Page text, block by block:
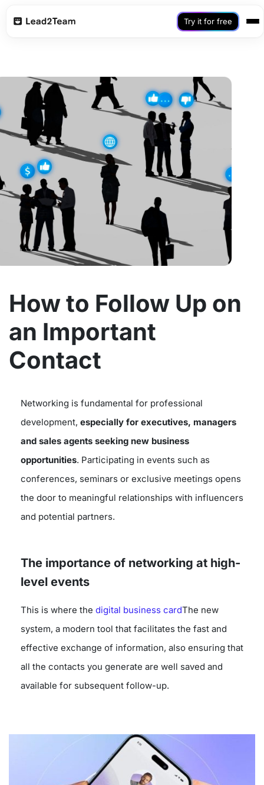
Try it for free
How to Follow Up on
an Important
Contact
Networking is fundamental for professional
development, especially for executives, managers
and sales agents seeking new business
opportunities. Participating in events such as
conferences, seminars or exclusive meetings opens
the door to meaningful relationships with influencers
and potential partners.
The importance of networking at high-
level events
This is where the digital business cardThe new
system, a modern tool that facilitates the fast and
effective exchange of information, also ensuring that
all the contacts you generate are well saved and
available for subsequent follow-up.